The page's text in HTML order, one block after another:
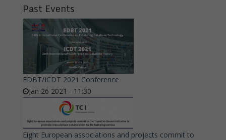
Past Events
EDBT/ICDT 2021 Conference
Jan 26 2021 - 11:30
Eight European associations and projects commit to